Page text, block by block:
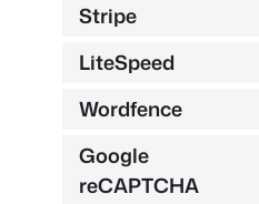
Stripe
LiteSpeed
Wordfence
Google
reCAPTCHA